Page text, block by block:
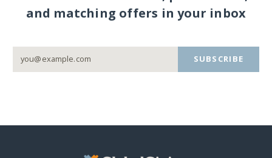
and matching offers in your inbox
SUBSCRIBE